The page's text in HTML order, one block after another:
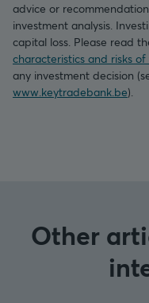
advice or
investment analysis.
capital loss. Please read
characteristics and risks
any investment decision
www.keytradebank.be).
Other